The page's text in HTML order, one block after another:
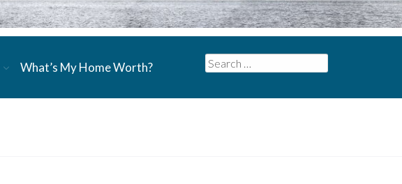
Search
What’s My Home Worth?